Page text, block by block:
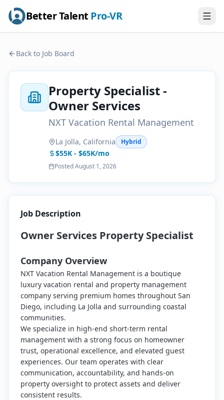
Better Talent Pro-VR
Back to Job Board
Property Specialist -
Owner Services
NXT Vacation Rental Management
La Jolla, California Hybrid
$55K - $65K/mo
PostedAugust 1, 2026
Job Description
Owner Services Property Specialist
Company Overview
NXT Vacation Rental Management is a boutique
luxury vacation rental and property management
company serving premium homes throughout San
Diego, including La Jolla and surrounding coastal
communities.
We specialize in high-end short-term rental
management with a strong focus on homeowner
trust, operational excellence, and elevated guest
experiences. Our team operates with clear
communication, accountability, and hands-on
property oversight to protect assets and deliver
consistent results.